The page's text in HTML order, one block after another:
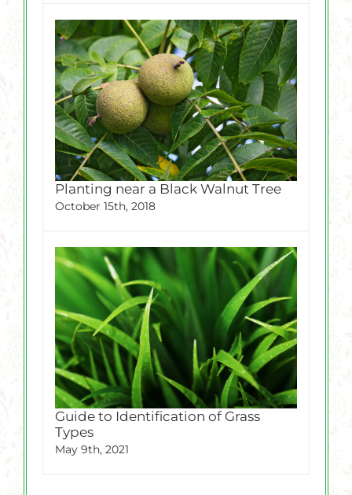
Planting near a Black Walnut Tree
October 15th, 2018
Guide to Identification of Grass
Types
May 9th, 2021